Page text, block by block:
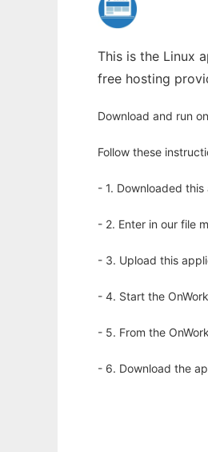
This is the Linux
free hosting
Download and run
Follow these
- 1. Downloaded
- 2. Enter in our file
- 3. Upload this
- 4. Start the
- 5. From the
- 6. Download the